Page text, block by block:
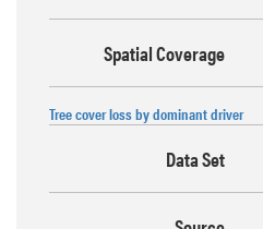
Spatial Coverage
Tree cover loss by dominant driver
Data Set